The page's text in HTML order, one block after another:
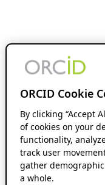
ORCID Cookie
By clicking “Accept
of cookies on your
functionality,
track user
gather
a whole.